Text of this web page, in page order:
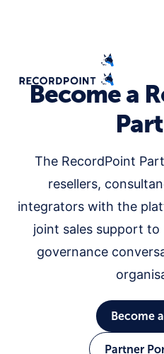
Become a
The RecordPoint
resellers,
integrators with the
joint sales support to
governance
Become
Partner